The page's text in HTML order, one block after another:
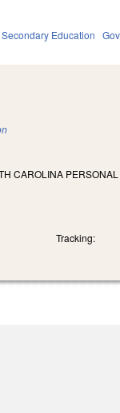
Education
CAROLINA
Tracking: